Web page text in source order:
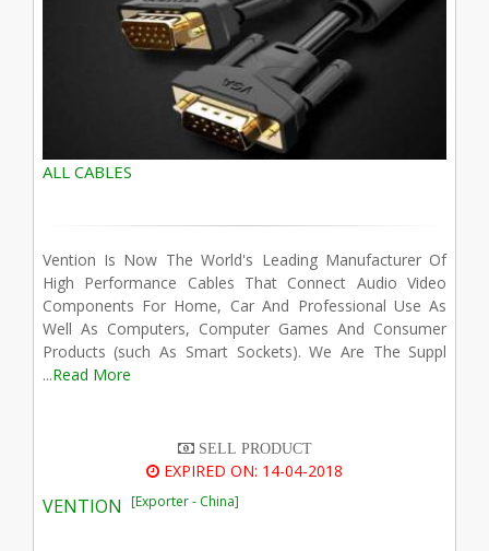
ALL CABLES
Vention Is Now The World's Leading Manufacturer Of
High Performance Cables That Connect Audio Video
Components For Home, Car And Professional Use As
Well As Computers, Computer Games And Consumer
Products (such As Smart Sockets). We Are The Suppl
...Read More
SELL PRODUCT
EXPIRED ON: 14-04-2018
VENTION [Exporter - China]